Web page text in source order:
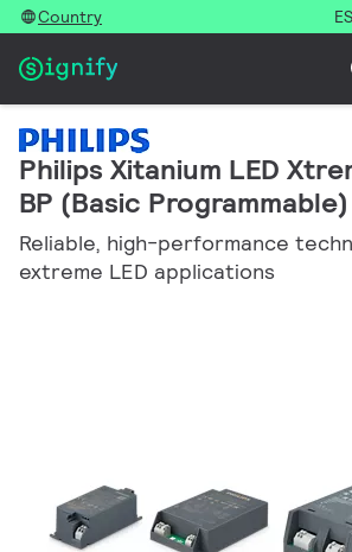
Country
Philips Xitanium LED
BP (Basic Programmable)
Reliable, high-performance
extreme LED applications